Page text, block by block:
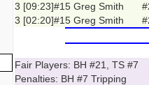
3 [09:23]#15 Greg Smith
3 [02:20]#15 Greg Smith
Fair Players: BH #21, TS #7
Penalties: BH #7 Tripping